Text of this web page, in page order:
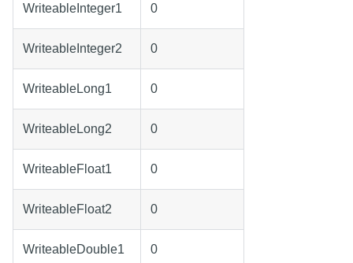
WriteableInteger1 0
WriteableInteger2 0
WriteableLong1 0
WriteableLong2 0
WriteableFloat1 0
WriteableFloat2 0
WriteableDouble1 0